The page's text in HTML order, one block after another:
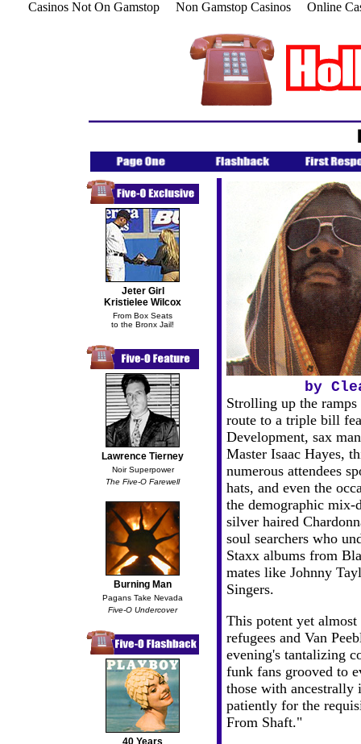
Casinos Not On Gamstop Non Gamstop Casinos Online
by
Strolling up the
route to a triple bill
Development, sax
Master Isaac Hayes,
numerous attendees
hats, and even the
the demographic mix-
silver haired
soul searchers who
Staxx albums from
mates like Johnny
Singers.
This potent yet
refugees and Van
evening's tantalizing
funk fans grooved to
those with ancestrally
patiently for the
From Shaft."
Jeter Girl
Kristielee Wilcox
From Box Seats
to the Bronx Jail!
Lawrence Tierney
Noir Superpower
The Five-O Farewell
Burning Man
Pagans Take Nevada
Five-O Undercover
40 Years